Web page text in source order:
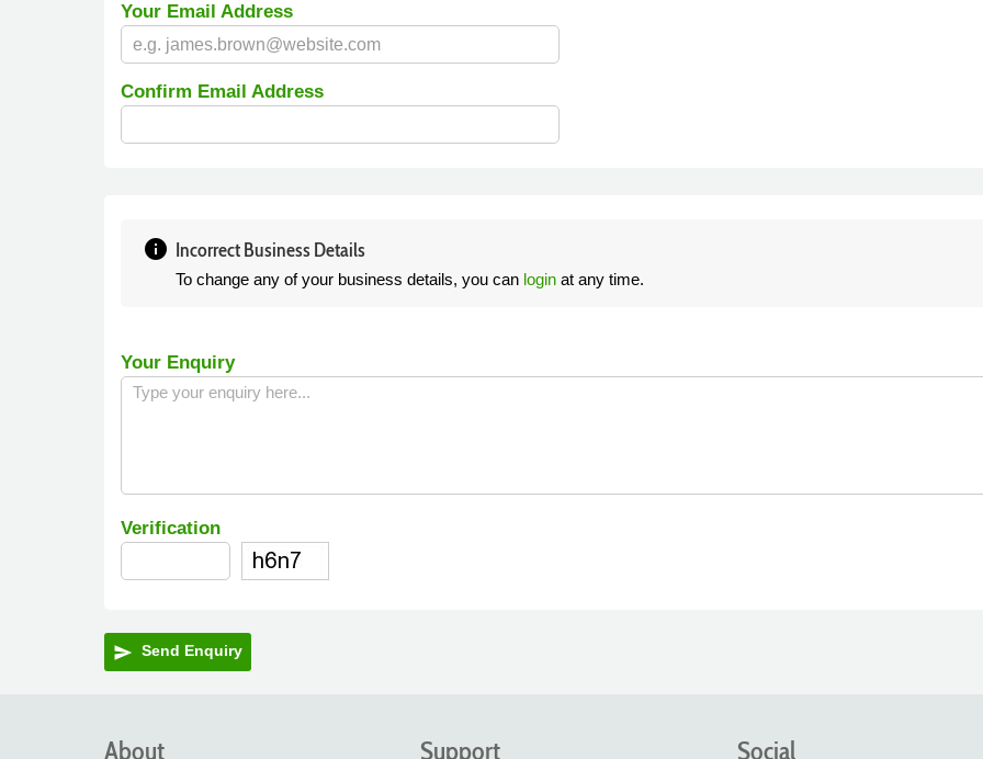
Your Email Address
Confirm Email Address
info Incorrect Business Details
To change any of your business details, you can loginat any time.
Your Enquiry
Verification
send Send Enquiry
About Social
Support